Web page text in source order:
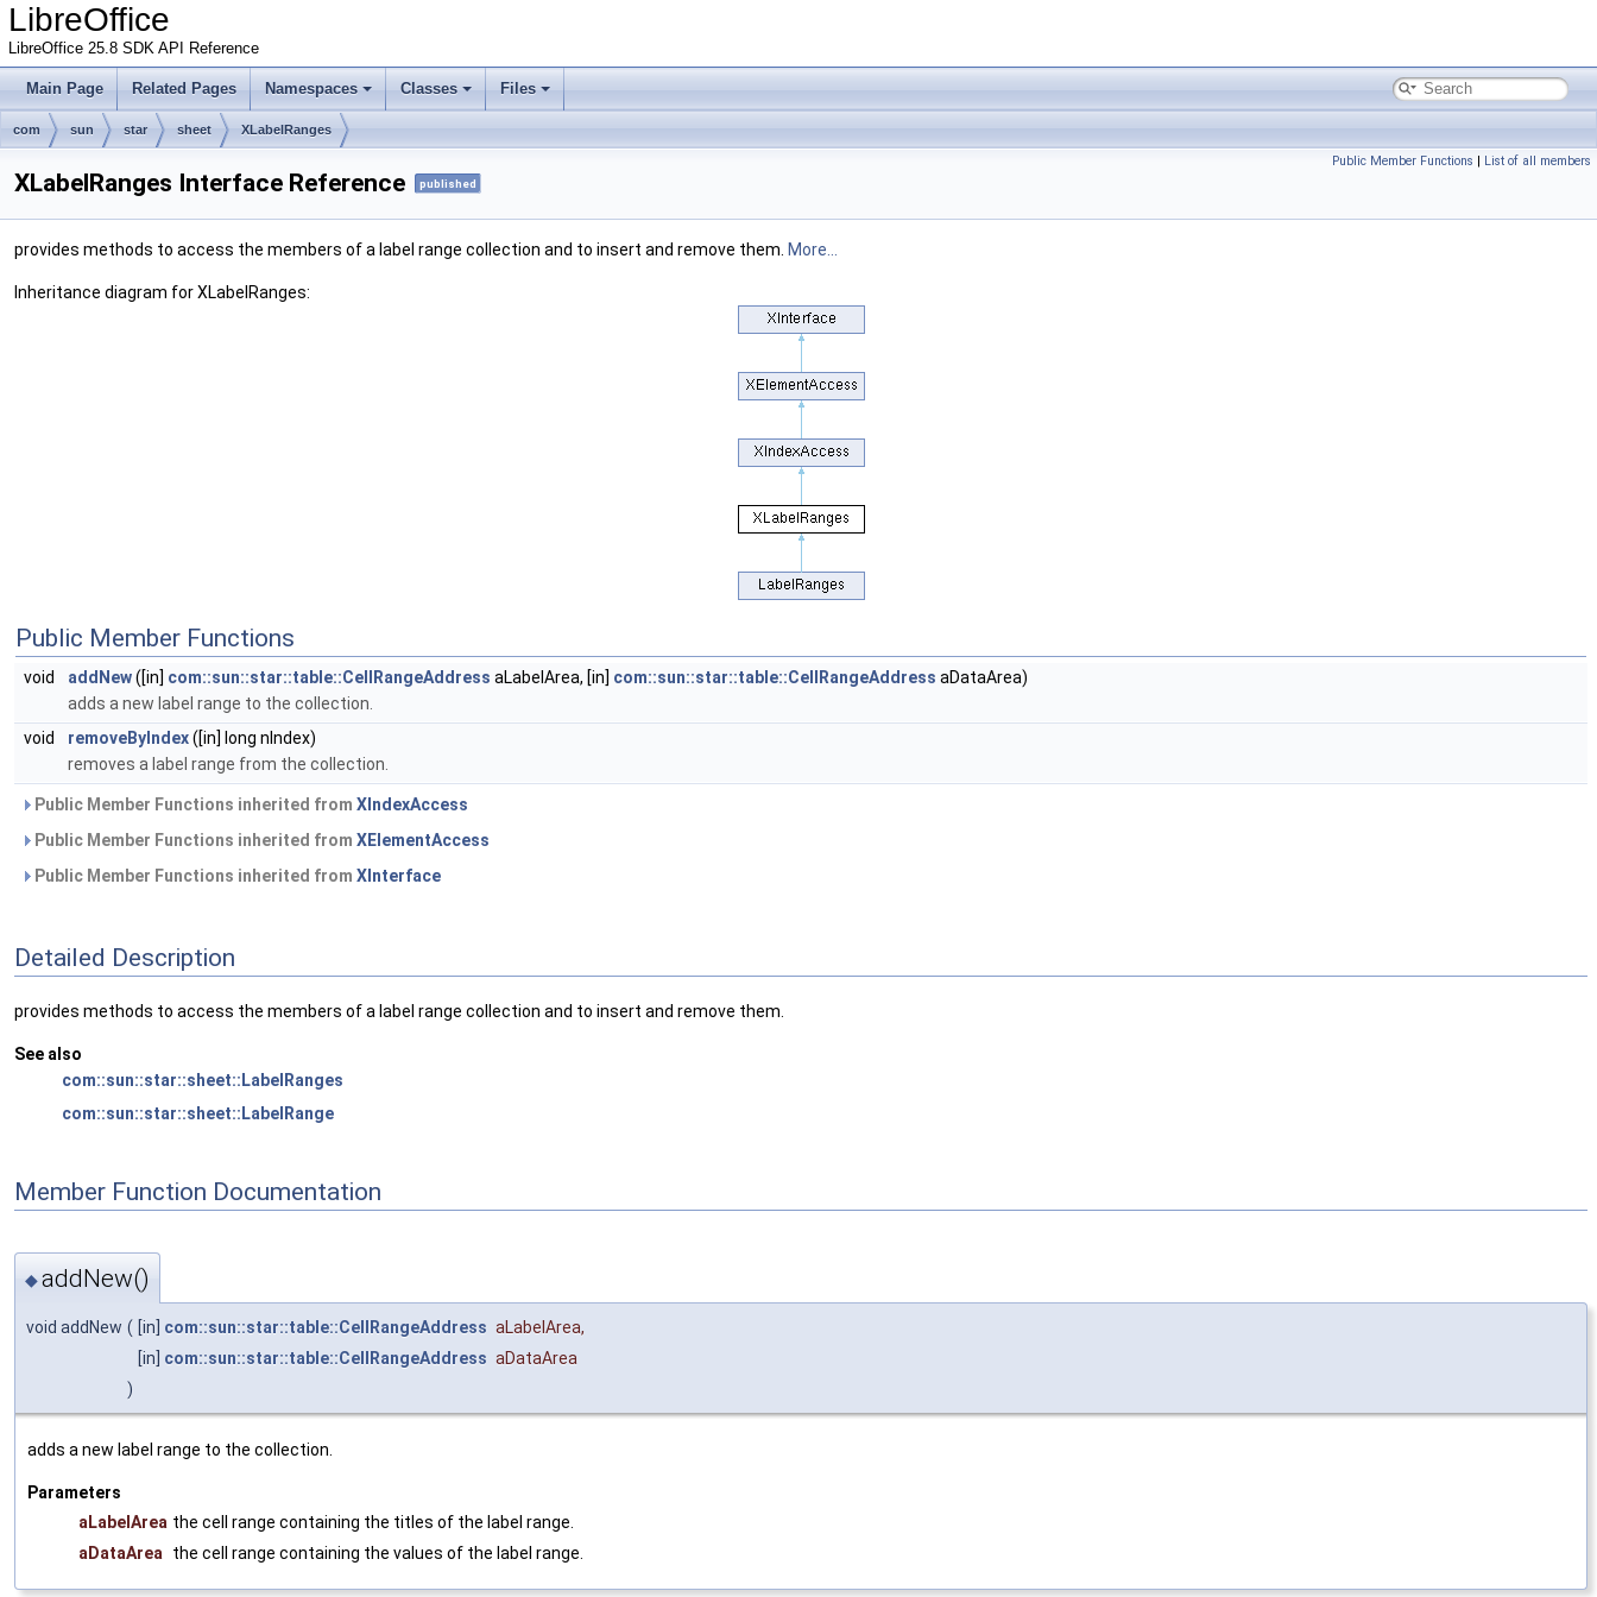
LibreOffice
LibreOffice 25.8 SDK API Reference
Main Page Related Pages Namespaces Classes Files
com sun star sheet XLabelRanges
Public Member Functions | List of all members
XLabelRanges Interface Reference published
provides methods to access the members of a label range collection and to insert and remove them. More...
Inheritance diagram for XLabelRanges:
Public Member Functions
void addNew([in] com::sun::star::table::CellRangeAddress aLabelArea, [in] com::sun::star::table::CellRangeAddress aDataArea)
adds a new label range to the collection.
void
removeByIndex([in] long nIndex)
removes a label range from the collection.
Public Member Functions inherited from XIndexAccess
Public Member Functions inherited from XElementAccess
Public Member Functions inherited from XInterface
Detailed Description
provides methods to access the members of a label range collection and to insert and remove them.
See also
com::sun::star::sheet::LabelRanges
com::sun::star::sheet::LabelRange
Member Function Documentation
◆addNew()
void addNew ( [in] com::sun::star::table::CellRangeAddress aLabelArea,
[in] com::sun::star::table::CellRangeAddress aDataArea
)
adds a new label range to the collection.
Parameters
aLabelArea the cell range containing the titles of the label range.
aDataArea the cell range containing the values of the label range.